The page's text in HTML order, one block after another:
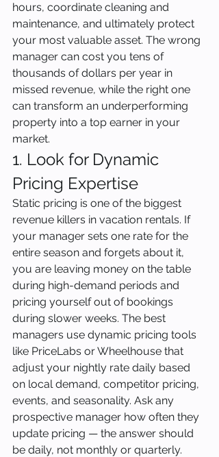
hours, coordinate cleaning and
maintenance, and ultimately protect
your most valuable asset. The wrong
manager can cost you tens of
thousands of dollars per year in
missed revenue, while the right one
can transform an underperforming
property into a top earner in your
market.
1. Look for Dynamic
Pricing Expertise
Static pricing is one of the biggest
revenue killers in vacation rentals. If
your manager sets one rate for the
entire season and forgets about it,
you are leaving money on the table
during high-demand periods and
pricing yourself out of bookings
during slower weeks. The best
managers use dynamic pricing tools
like PriceLabs or Wheelhouse that
adjust your nightly rate daily based
on local demand, competitor pricing,
events, and seasonality. Ask any
prospective manager how often they
update pricing — the answer should
be daily, not monthly or quarterly.